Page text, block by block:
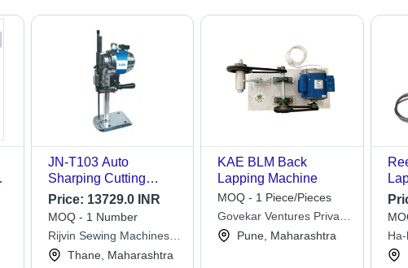
JN-T103 Auto
Sharping Cutting
Machine - Steel,
Electric Motor, Manual
Control | High
Efficiency, 5-Year
Warranty, Automatic
Price: 13729.0 INR
MOQ - 1 Number
Rijvin Sewing Machines
Private Limited
Thane, Maharashtra
KAE BLM Back
Lapping Machine
MOQ - 1 Piece/Pieces
Govekar Ventures Private
LimitedPune, Maharashtra